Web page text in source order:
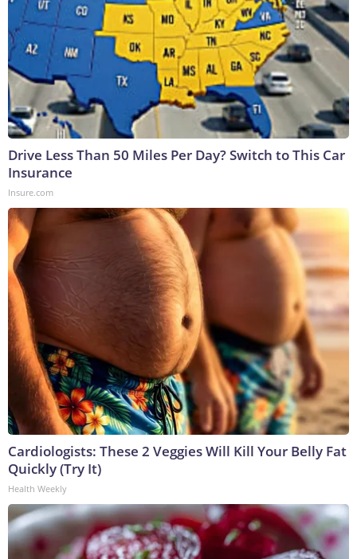
Drive Less Than 50 Miles Per Day? Switch to This Car
Insurance
Insure.com
Cardiologists: These 2 Veggies Will Kill Your Belly Fat
Quickly (Try It)
Health Weekly